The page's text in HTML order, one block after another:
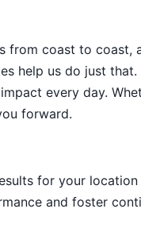
from coast to coast,
help us do just
every day.
forward.
for your location
and foster